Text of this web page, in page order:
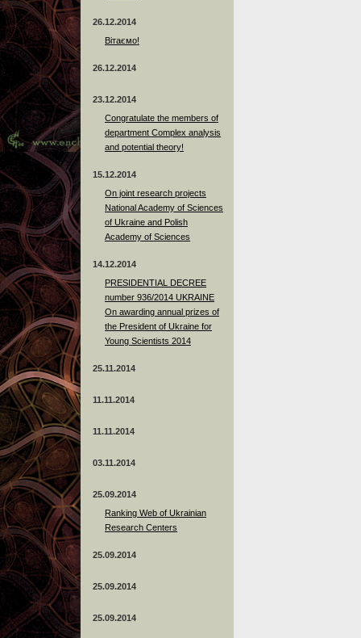
26.12.2014
Вітаємо!
26.12.2014
23.12.2014
Сongratulate the members of
department Complex analysis
and potential theory!
15.12.2014
On joint research projects
National Academy of Sciences
of Ukraine and Polish
Academy of Sciences
14.12.2014
PRESIDENTIAL DECREE
number 936/2014 UKRAINE
On awarding annual prizes of
the President of Ukraine for
Young Scientists 2014
25.11.2014
11.11.2014
11.11.2014
03.11.2014
25.09.2014
Ranking Web of Ukrainian
Research Centers
25.09.2014
25.09.2014
25.09.2014